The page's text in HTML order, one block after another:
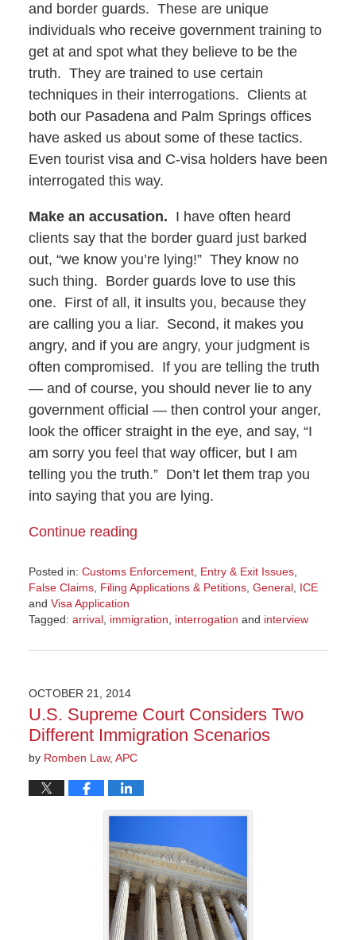
and border guards. These are unique
individuals who receive government training to
get at and spot what they believe to be the
truth. They are trained to use certain
techniques in their interrogations. Clients at
both our Pasadena and Palm Springs offices
have asked us about some of these tactics.
Even tourist visa and C-visa holders have been
interrogated this way.
Make an accusation. I have often heard
clients say that the border guard just barked
out, “we know you’re lying!” They know no
such thing. Border guards love to use this
one. First of all, it insults you, because they
are calling you a liar. Second, it makes you
angry, and if you are angry, your judgment is
often compromised. If you are telling the truth
— and of course, you should never lie to any
government official — then control your anger,
look the officer straight in the eye, and say, “I
am sorry you feel that way officer, but I am
telling you the truth.” Don’t let them trap you
into saying that you are lying.
Continue reading
Posted in: Customs Enforcement, Entry & Exit Issues,
False Claims, Filing Applications & Petitions, General, ICE
and Visa Application
Tagged: arrival, immigration interrogation and interview
October
4:42
pm
OCTOBER 21, 2014
U.S. Supreme Court Considers Two
Different Immigration Scenarios
by Romben Law, APC